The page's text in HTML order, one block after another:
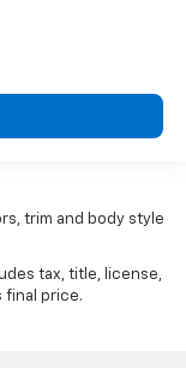
trim and body style
tax, title, license,
final price.